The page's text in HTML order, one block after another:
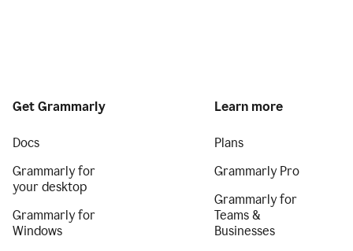
Get Grammarly
Docs
Grammarly for
your desktop
Grammarly for
Windows
Learn more
Plans
Grammarly Pro
Grammarly for
Teams &
Businesses